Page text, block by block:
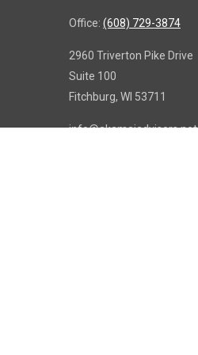
Office: (608) 729-3874
2960 Triverton Pike Drive
Suite 100
Fitchburg, WI 53711
info@akamaiadvisors.net